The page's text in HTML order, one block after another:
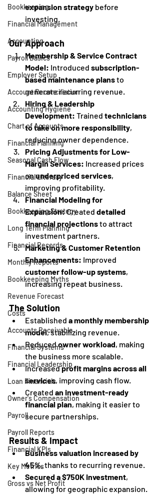
Bookkeeping
Financial Management
Accounting
Payroll Basics
Employer Setup
Account Reconciliation
Accounting Hygiene
Chart of Accounts
Financial Planning
Seasonal Cash Flow
Financial Literacy
Balance Sheet
Bookkeeping Strategy
Long Term Planning
Financial Records
Monthly Reports
Bookkeeping Myths
Revenue Forecast
Costs
Accounts Receivable
Financial Systems
Financial Leadership
Loan Financials
Owner's Compensation
Payroll
Payroll Reports
Financial KPIs
Key Metrics
Gross vs Net Profit
expansion strategy before
investing.
Our Approach
Membership & Service Contract
Model: Introduced subscription-
based maintenance plans to
generate recurring revenue.
Hiring & Leadership
Development: Trained technicians
to take on more responsibility,
reducing owner dependence.
Pricing Adjustments for Low-
Margin Services: Increased prices
on underpriced services,
improving profitability.
Financial Modeling for
Expansion: Created detailed
financial projections to attract
investment partners.
Marketing & Customer Retention
Enhancements: Improved
customer follow-up systems,
increasing repeat business.
The Solution
Established a monthly membership
model, stabilizing revenue.
Reduced owner workload, making
the business more scalable.
Increased profit margins across all
services, improving cash flow.
Created an investment-ready
financial plan, making it easier to
secure partnerships.
Results & Impact
Business valuation increased by
45%, thanks to recurring revenue.
Secured a $750K investment,
allowing for geographic expansion.